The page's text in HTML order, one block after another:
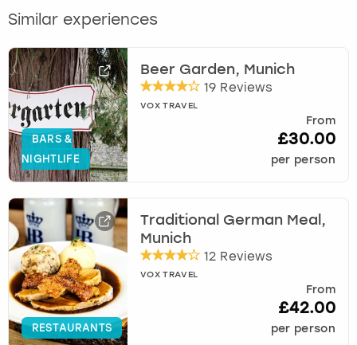
Similar experiences
BARS &
NIGHTLIFE
Beer Garden, Munich
19 Reviews
VOX TRAVEL
From
£30.00
per person
RESTAURANTS
Traditional German Meal,
Munich
12 Reviews
VOX TRAVEL
From
£42.00
per person